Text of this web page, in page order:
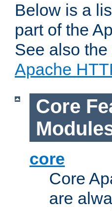
Below is a
part of the
See also
Apache
Core
core
Core
are